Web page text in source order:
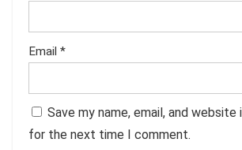
Email *
Save my name, email, and
for the next time I comment.